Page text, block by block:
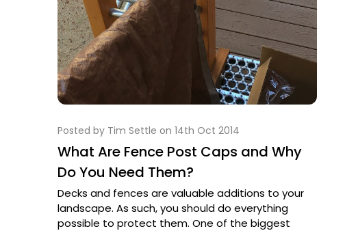
Posted by Tim Settle on 14th Oct 2014
What Are Fence Post Caps and Why
Do You Need Them?
Decks and fences are valuable additions to your
landscape. As such, you should do everything
possible to protect them. One of the biggest